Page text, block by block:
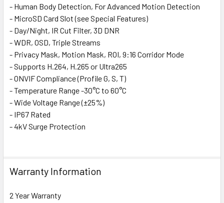
- Human Body Detection, For Advanced Motion Detection
- MicroSD Card Slot (see Special Features)
- Day/Night, IR Cut Filter, 3D DNR
- WDR, OSD, Triple Streams
- Privacy Mask, Motion Mask, ROI, 9:16 Corridor Mode
- Supports H.264, H.265 or Ultra265
- ONVIF Compliance (Profile G, S, T)
- Temperature Range -30°C to 60°C
- Wide Voltage Range (±25%)
- IP67 Rated
- 4kV Surge Protection
Camera
Resolution: 2MP
Warranty Information
2 Year Warranty